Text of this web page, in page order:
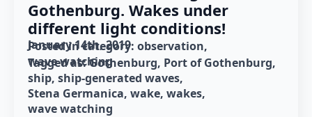
Gothenburg. Wakes under
different light conditions!
January 14th, 2019
Posted in category: observation
wave watching
Tagged as: Gothenburg Port of Gothenburg
ship ship-generated waves
Stena Germanica wake wakes
wave watching